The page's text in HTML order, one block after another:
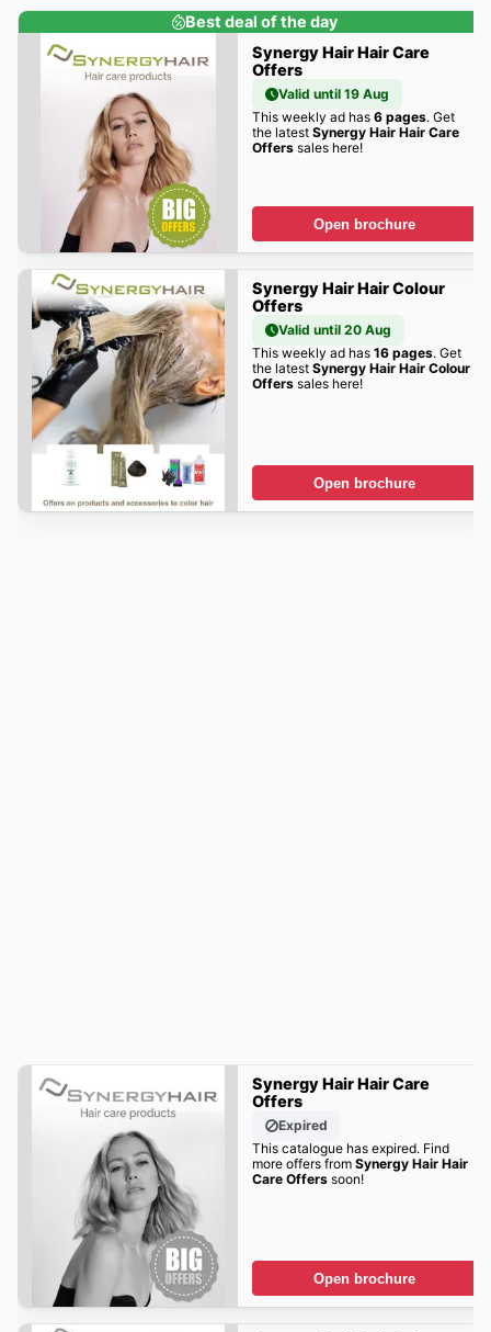
Best deal of the day
Synergy Hair Hair Care
Offers
Valid until 19 Aug
This weekly ad has 6 pages. Get
the latest Synergy Hair Hair Care
Offerssales here!
Open brochure
Synergy Hair Hair Colour
Offers
Valid until 20 Aug
This weekly ad has 16 pages. Get
the latest Synergy Hair Hair Colour
Offerssales here!
Open brochure
Synergy Hair Hair Care
Offers
Expired
This catalogue has expired. Find
more offers from Synergy Hair Hair
Care Offerssoon!
Open brochure